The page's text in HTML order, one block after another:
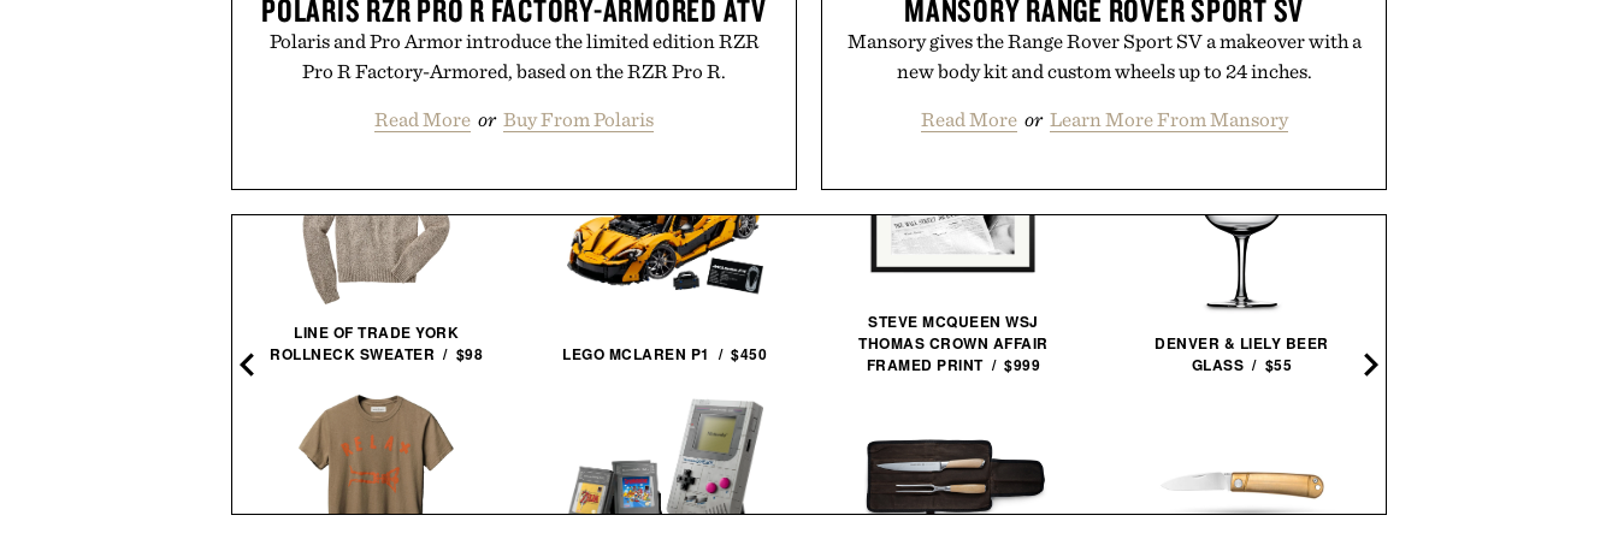
POLARIS RZR PRO R FACTORY-ARMORED ATV
Polaris and Pro Armor introduce the limited edition RZR
Pro R Factory-Armored, based on the RZR Pro R.
Read More or Buy From Polaris
MANSORY RANGE ROVER SPORT SV
Mansory gives the Range Rover Sport SV a makeover with a
new body kit and custom wheels up to 24 inches.
Read More or Learn More From Mansory
LINE OF TRADE YORK
ROLLNECK SWEATER / $98
LEGO MCLAREN P1 / $450
STEVE MCQUEEN WSJ
THOMAS CROWN AFFAIR
FRAMED PRINT / $999
DENVER & LIELY BEER
GLASS / $55